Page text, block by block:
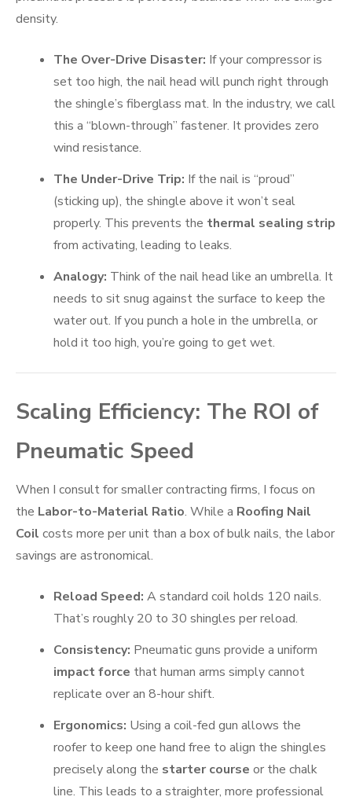
density.
The Over-Drive Disaster: If your compressor is
set too high, the nail head will punch right through
the shingle’s fiberglass mat. In the industry, we call
this a “blown-through” fastener. It provides zero
wind resistance.
The Under-Drive Trip: If the nail is “proud”
(sticking up), the shingle above it won’t seal
properly. This prevents the thermal sealing strip
from activating, leading to leaks.
Analogy: Think of the nail head like an umbrella. It
needs to sit snug against the surface to keep the
water out. If you punch a hole in the umbrella, or
hold it too high, you’re going to get wet.
Scaling Efficiency: The ROI of
Pneumatic Speed
When I consult for smaller contracting firms, I focus on
the Labor-to-Material Ratio. While a Roofing Nail
Coil costs more per unit than a box of bulk nails, the labor
savings are astronomical.
Reload Speed: A standard coil holds 120 nails.
That’s roughly 20 to 30 shingles per reload.
Consistency: Pneumatic guns provide a uniform
impact force that human arms simply cannot
replicate over an 8-hour shift.
Ergonomics: Using a coil-fed gun allows the
roofer to keep one hand free to align the shingles
precisely along the starter course or the chalk
line. This leads to a straighter, more professional